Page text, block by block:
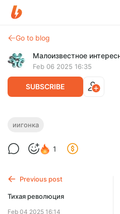
Go to blog
Малоизвестное
Feb 06 2025 16:35
SUBSCRIBE
Кто получит «Мандат
$1.85 per
Billed every
иигонка
1
Previous post
Тихая революция
Feb 04 2025 16:14